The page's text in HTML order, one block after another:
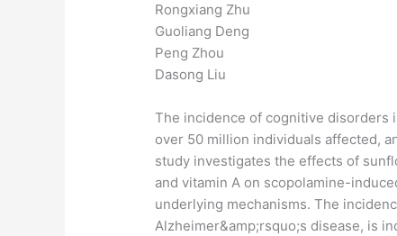
Rongxiang Zhu
Guoliang Deng
Peng Zhou
Dasong Liu
The incidence of cognitive disorders
over 50 million individuals affected,
study investigates the effects of
and vitamin A on scopolamine-
underlying mechanisms. The
Alzheimer&amp;rsquo;s disease, is